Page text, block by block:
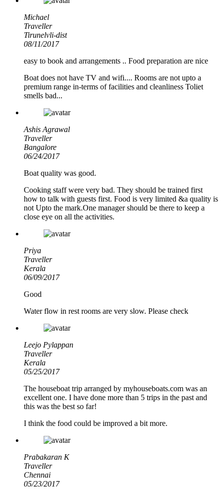
Michael
Traveller
Tirunelvli-dist
08/11/2017
easy to book and arrangements .. Food preparation are nice
Boat does not have TV and wifi.... Rooms are not upto a
premium range in-terms of facilities and cleanliness Toliet
smells bad...
Ashis Agrawal
Traveller
Bangalore
06/24/2017
Boat quality was good.
Cooking staff were very bad. They should be trained first
how to talk with guests first. Food is very limited &a quality is
not Upto the mark.One manager should be there to keep a
close eye on all the activities.
Priya
Traveller
Kerala
06/09/2017
Good
Water flow in rest rooms are very slow. Please check
Leejo Pylappan
Traveller
Kerala
05/25/2017
The houseboat trip arranged by myhouseboats.com was an
excellent one. I have done more than 5 trips in the past and
this was the best so far!
I think the food could be improved a bit more.
Prabakaran K
Traveller
Chennai
05/23/2017